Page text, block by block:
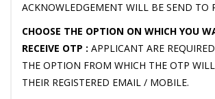
ACKNOWLEDGEMENT WILL BE SEND TO
CHOOSE THE OPTION ON WHICH YOU
RECEIVE OTP : APPLICANT ARE
THE OPTION FROM WHICH THE OTP
THEIR REGISTERED EMAIL / MOBILE.